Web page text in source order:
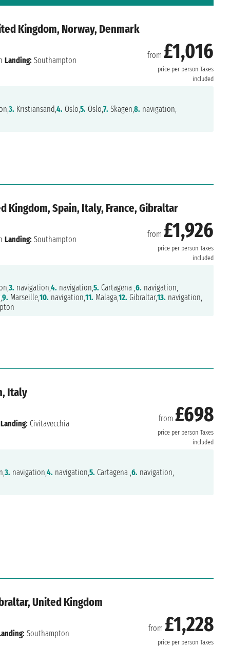
Kingdom, Norway, Denmark
from £1,016
price per person Taxes
included
Landing: Southampton
3. Kristiansand, 4. Oslo, 5. Oslo, 7. Skagen, 8. navigation,
Kingdom, Spain, Italy, France, Gibraltar
from £1,926
price per person Taxes
included
Landing: Southampton
3. navigation,4. navigation,5. Cartagena ,6. navigation,
9. Marseille,10. navigation,11. Malaga,12. Gibraltar,13. navigation,
Italy
from £698
price per person Taxes
included
Landing: Civitavecchia
3. navigation,4. navigation,5. Cartagena ,6. navigation,
United Kingdom
from £1,228
price per person Taxes
Southampton